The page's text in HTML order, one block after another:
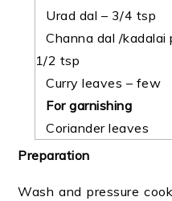
Urad dal – 3/4 tsp
Channa dal /kadalai
1/2 tsp
Curry leaves – few
For garnishing
Coriander leaves
Preparation
Wash and pressure